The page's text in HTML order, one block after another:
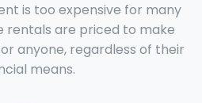
is too expensive for many
rentals are priced to make
anyone, regardless of their
means.